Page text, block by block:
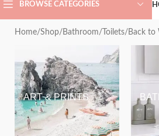
BROWSE CATEGORIES
Home/Shop/ Bathroom/ Toilets/ Back to
ART & PRINTS